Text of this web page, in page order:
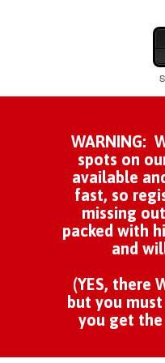
WARNING:
spots on
available
fast, so
missing
packed with
and
(YES, there
but you
you get